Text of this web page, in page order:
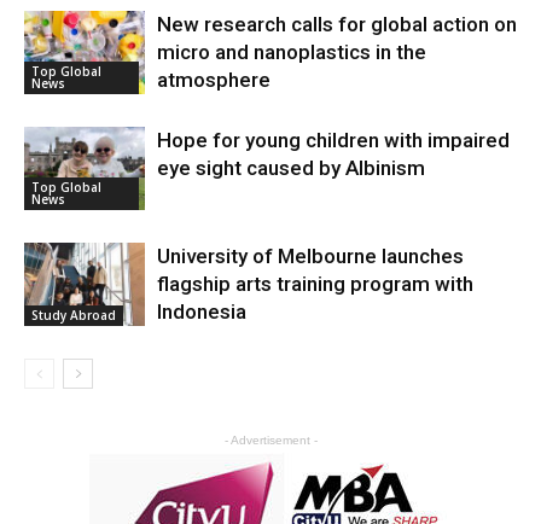
Top Global
News
New research calls for global action on
micro and nanoplastics in the
atmosphere
Top Global
News
Hope for young children with impaired
eye sight caused by Albinism
Study Abroad
University of Melbourne launches
flagship arts training program with
Indonesia
- Advertisement -